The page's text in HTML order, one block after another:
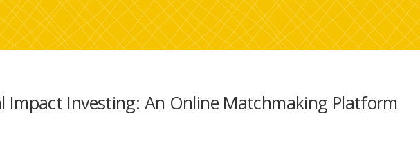
Impact Investing: An Online Matchmaking Platform